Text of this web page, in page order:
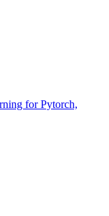
for Pytorch,